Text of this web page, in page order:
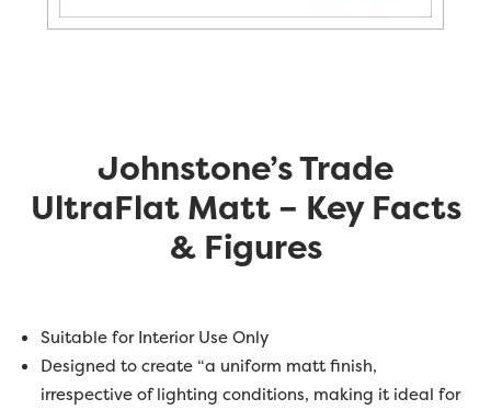
Johnstone’s Trade
UltraFlat Matt – Key Facts
& Figures
Suitable for Interior Use Only
Designed to create “a uniform matt finish,
irrespective of lighting conditions, making it ideal for